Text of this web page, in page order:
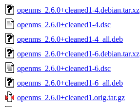
openms_2.6.0+cleaned1-4.debian.tar.xz
openms_2.6.0+cleaned1-4.dsc
openms_2.6.0+cleaned1-4_all.deb
openms_2.6.0+cleaned1-6.debian.tar.xz
openms_2.6.0+cleaned1-6.dsc
openms_2.6.0+cleaned1-6_all.deb
openms_2.6.0+cleaned1.orig.tar.gz